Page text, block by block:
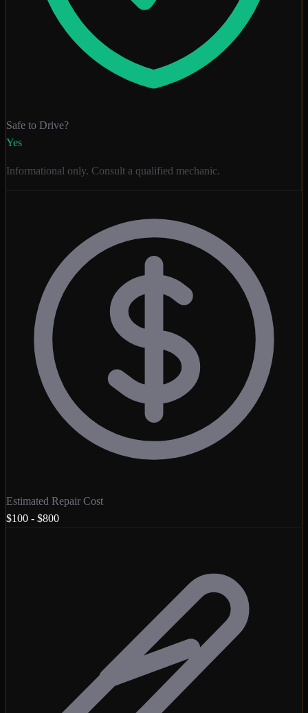
Safe to Drive?
Yes
Informational only. Consult a qualified mechanic.
Estimated Repair Cost
$100 - $800